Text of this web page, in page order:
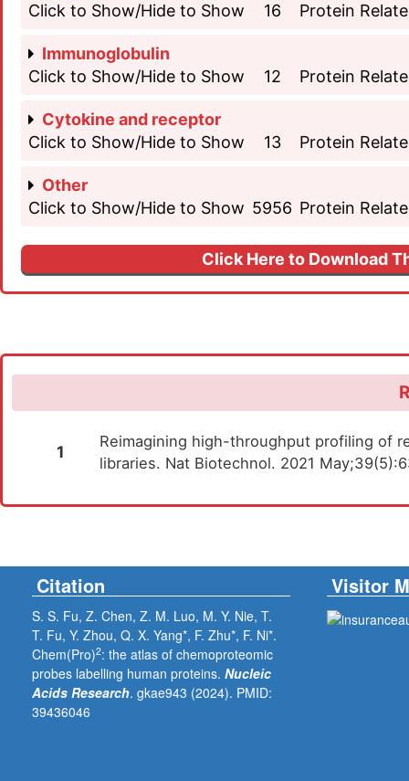
Click to Show/Hide to Show
16 Protein
Immunoglobulin
Click to Show/Hide to Show
12 Protein
Cytokine and receptor
Click to Show/Hide to Show
13 Protein
Other
Click to Show/Hide to Show 5956 Protein
Click Here to Download
1
Reimagining high-throughput profiling of
libraries. Nat Biotechnol. 2021
Citation Visitor
S. S. Fu, Z. Chen, Z. M. Luo, M. Y. Nie, T.
T. Fu, Y. Zhou, Q. X. Yang*, F. Zhu*, F. Ni*.
Chem(Pro)2: the atlas of chemoproteomic
probes labelling human proteins. Nucleic
Acids Research. gkae943 (2024). PMID:
39436046